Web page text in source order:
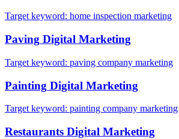
Target keyword: home inspection marketing
Paving Digital Marketing
Target keyword: paving company marketing
Painting Digital Marketing
Target keyword: painting company marketing
Restaurants Digital Marketing